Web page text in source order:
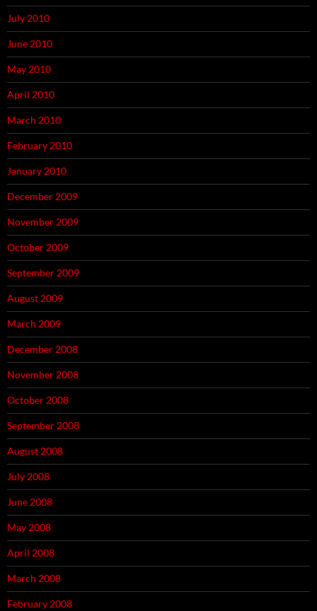
July 2010
June 2010
May 2010
April 2010
March 2010
February 2010
January 2010
December 2009
November 2009
October 2009
September 2009
August 2009
March 2009
December 2008
November 2008
October 2008
September 2008
August 2008
July 2008
June 2008
May 2008
April 2008
March 2008
February 2008